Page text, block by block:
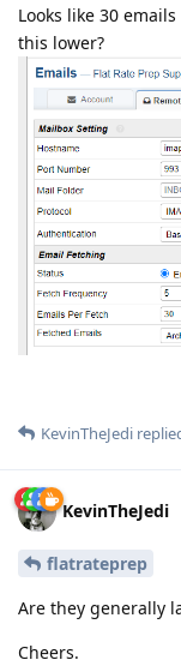
Looks like 30
this lower?
KevinTheJedi
KevinTheJedi
flatrateprep
Are they generally
Cheers.